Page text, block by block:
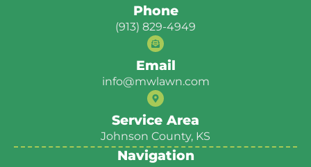
Phone
(913) 829-4949
Email
info@mwlawn.com
Service Area
Johnson County, KS
Navigation